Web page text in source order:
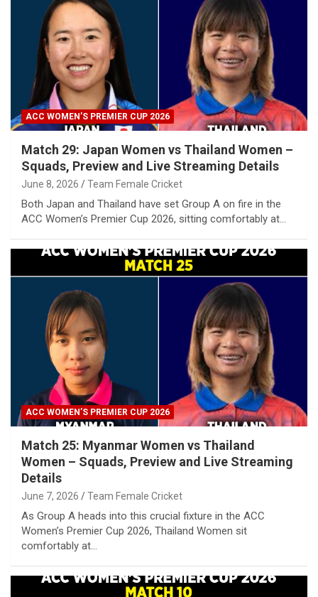
ACC WOMEN’S PREMIER CUP 2026
Match 29: Japan Women vs Thailand Women –
Squads, Preview and Live Streaming Details
June 8, 2026 Team Female Cricket
Both Japan and Thailand have set Group A on fire in the
ACC Women’s Premier Cup 2026, sitting comfortably at…
ACC WOMEN’S PREMIER CUP 2026
Match 25: Myanmar Women vs Thailand
Women – Squads, Preview and Live Streaming
Details
June 7, 2026 Team Female Cricket
As Group A heads into this crucial fixture in the ACC
Women’s Premier Cup 2026, Thailand Women sit
comfortably at…